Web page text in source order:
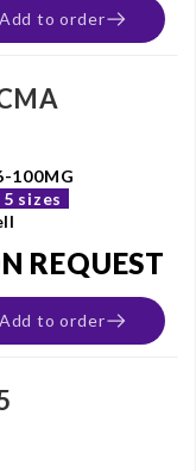
Add to order
100MG
5 sizes
REQUEST
Add to order